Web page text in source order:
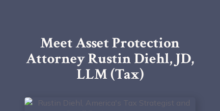
Meet Asset Protection
Attorney Rustin Diehl, JD,
LLM (Tax)